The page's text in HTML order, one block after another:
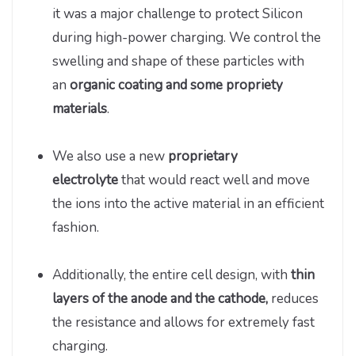
it was a major challenge to protect Silicon
during high-power charging. We control the
swelling and shape of these particles with
an organic coating and some propriety
materials.
We also use a new proprietary
electrolytethat would react well and move
the ions into the active material in an efficient
fashion.
Additionally, the entire cell design, with thin
layers of the anode and the cathode, reduces
the resistance and allows for extremely fast
charging.